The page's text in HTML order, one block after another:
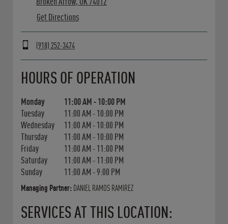
Get Directions
(918) 252-3474
HOURS OF OPERATION
Monday 11:00 AM -10:00 PM
Tuesday
11:00 AM -10:00 PM
Wednesday
11:00 AM -10:00 PM
Thursday
11:00 AM -10:00 PM
Friday
11:00 AM -11:00 PM
Saturday
11:00 AM -11:00 PM
Sunday
11:00 AM -9:00 PM
Managing Partner: DANIEL RAMOS RAMIREZ
SERVICES AT THIS LOCATION: